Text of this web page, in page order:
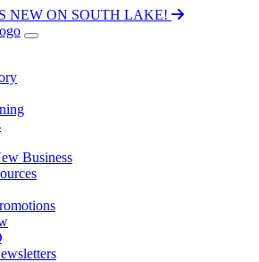
NEW ON SOUTH LAKE!
Business